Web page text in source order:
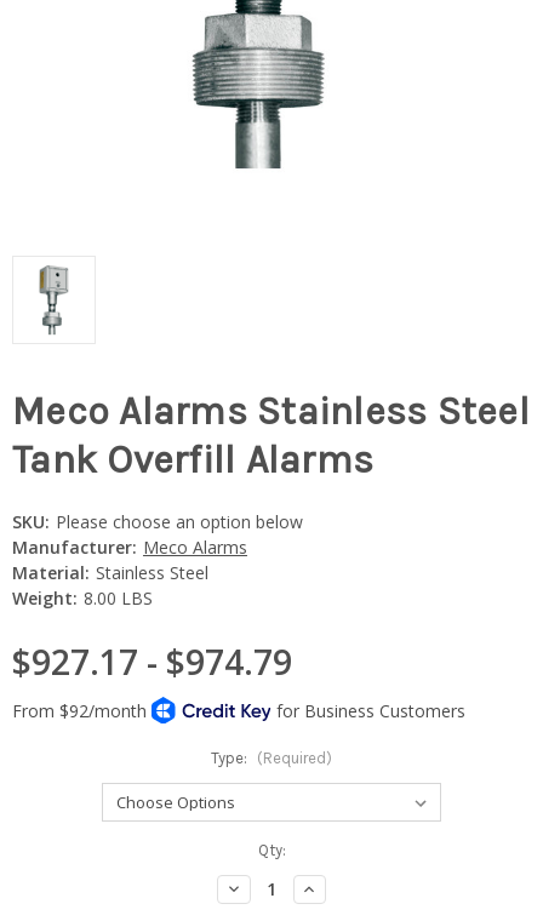
Meco Alarms Stainless Steel
Tank Overfill Alarms
SKU: Please choose an option below
Manufacturer: Meco Alarms
Material: Stainless Steel
Weight: 8.00 LBS
$927.17 - $974.79
Type: (Required)
Qty:
Decrease
Quantity:
Increase
Quantity: